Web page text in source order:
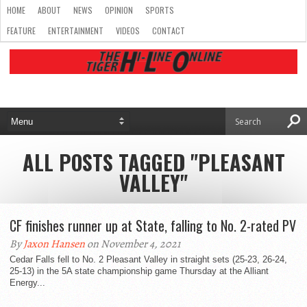
HOME ABOUT NEWS OPINION
SPORTS
FEATURE
ENTERTAINMENT VIDEOS CONTACT
ALL POSTS TAGGED "PLEASANT
VALLEY"
CF finishes runner up at State, falling to No. 2-rated PV
ByJaxon Hansenon November 4, 2021
Cedar Falls fell to No. 2 Pleasant Valley in straight sets (25-23, 26-24,
25-13) in the 5A state championship game Thursday at the Alliant
Energy...